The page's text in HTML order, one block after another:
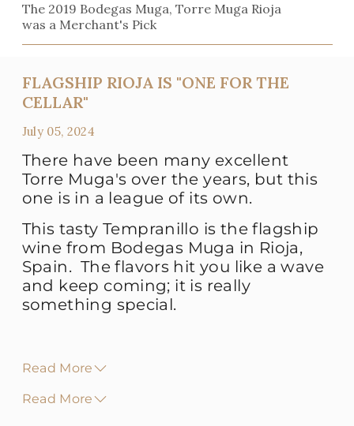
The 2019 Bodegas Muga, Torre Muga Rioja
was a Merchant's Pick
FLAGSHIP RIOJA IS "ONE FOR THE
CELLAR"
July 05, 2024
There have been many excellent
Torre Muga's over the years, but this
one is in a league of its own.
This tasty Tempranillo is the flagship
wine from Bodegas Muga in Rioja,
Spain. The flavors hit you like a wave
and keep coming; it is really
something special.
Read More
Read More